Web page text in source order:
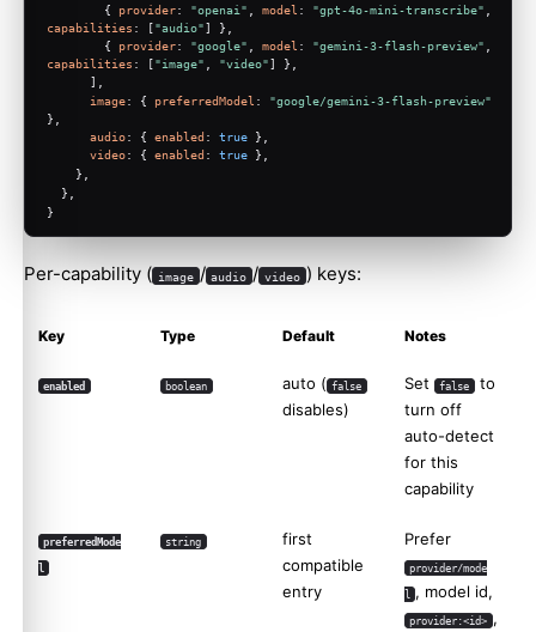
        {
provider: "openai" model : "gpt-4o-mini-transcribe"
capabilities : ["audio"] },
        {
provider: "google" model : "gemini-3-flash-preview"
capabilities : ["image" "video"] },
      ],
image: { preferredModel : "google/gemini-3-flash-preview"
},
audio: { enabled : true },
video: { enabled : true },
    },
  },
}
Per-capability ( image / audio / video ) keys:
Key Type Default Notes
enabled boolean auto ( false
disables)
Set false to
turn off
auto-detect
for this
capability
preferredMode
l
string
first
compatible
entry
Prefer
provider/mode
l , model id,
provider:<id> ,